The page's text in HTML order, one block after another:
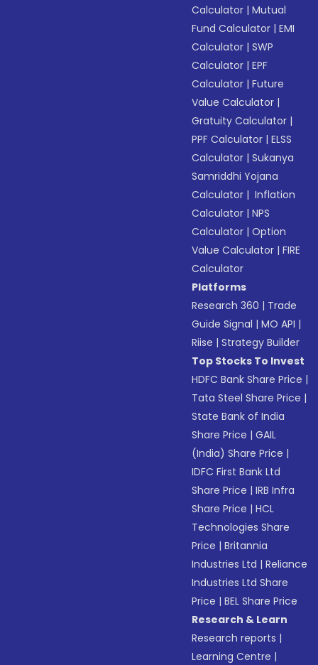
Calculator |Mutual
Fund Calculator |EMI
Calculator |SWP
Calculator |EPF
Calculator |Future
Value Calculator |
Gratuity Calculator |
PPF Calculator |ELSS
Calculator |Sukanya
Samriddhi Yojana
Calculator | Inflation
Calculator |NPS
Calculator |Option
Value Calculator |FIRE
Calculator
Platforms
Research 360 | Trade
Guide Signal |MO API |
Riise |Strategy Builder
Top Stocks To Invest
HDFC Bank Share Price |
Tata Steel Share Price |
State Bank of India
Share Price |GAIL
(India) Share Price |
IDFC First Bank Ltd
Share Price |IRB Infra
Share Price |HCL
Technologies Share
Price |Britannia
Industries Ltd |Reliance
Industries Ltd Share
Price |BEL Share Price
Research & Learn
Research reports |
Learning Centre |